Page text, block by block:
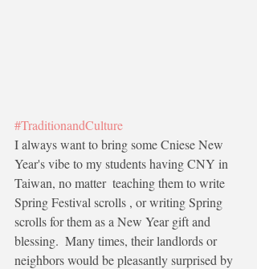
#TraditionandCulture
I always want to bring some Cniese New
Year's vibe to my students having CNY in
Taiwan, no matter  teaching them to write
Spring Festival scrolls , or writing Spring
scrolls for them as a New Year gift and
blessing.  Many times, their landlords or
neighbors would be pleasantly surprised by